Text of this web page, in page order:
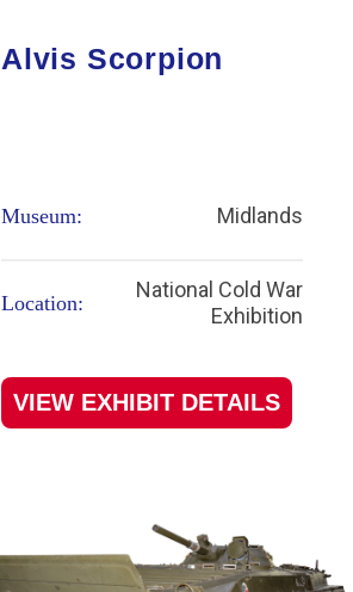
Alvis Scorpion
Museum: Midlands
Location:
National Cold War
Exhibition
VIEW EXHIBIT DETAILS